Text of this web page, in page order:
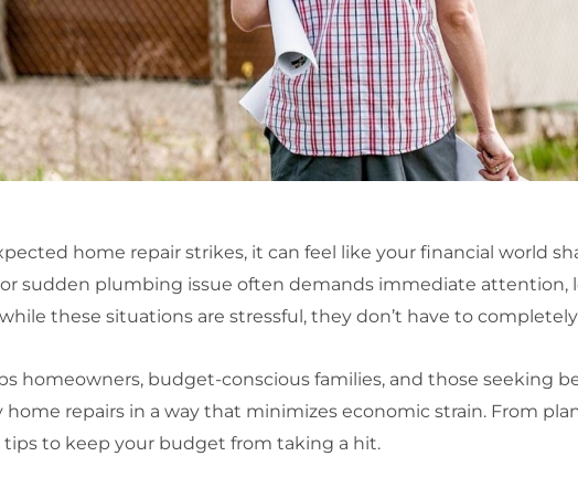
home repair strikes, it can feel like your financial world
or sudden plumbing issue often demands immediate attention,
these situations are stressful, they don’t have to
homeowners, budget-conscious families, and those seeking
home repairs in a way that minimizes economic strain. From
tips to keep your budget from taking a hit.